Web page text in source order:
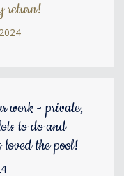
return!
work - private,
to do and
loved the pool!